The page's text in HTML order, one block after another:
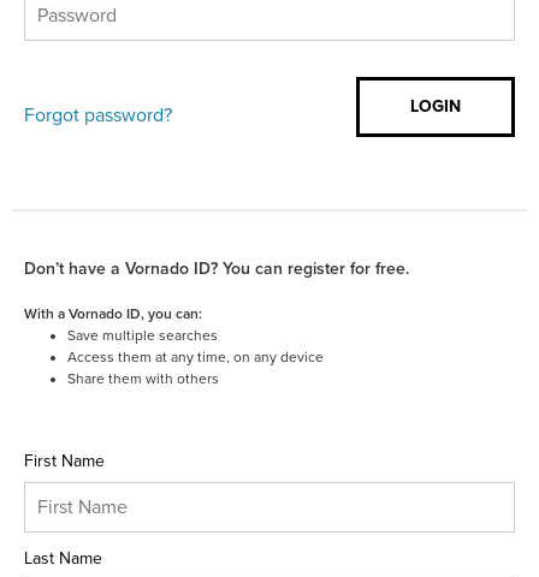
Forgot password?
Don’t have a Vornado ID? You can register for free.
With a Vornado ID, you can:
Save multiple searches
Access them at any time, on any device
Share them with others
First Name
Last Name